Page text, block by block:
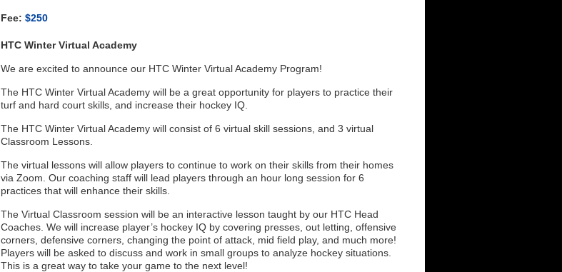
Fee: $250
HTC Winter Virtual Academy
We are excited to announce our HTC Winter Virtual Academy Program!
The HTC Winter Virtual Academy will be a great opportunity for players to practice their
turf and hard court skills, and increase their hockey IQ.
The HTC Winter Virtual Academy will consist of 6 virtual skill sessions, and 3 virtual
Classroom Lessons.
The virtual lessons will allow players to continue to work on their skills from their homes
via Zoom. Our coaching staff will lead players through an hour long session for 6
practices that will enhance their skills.
The Virtual Classroom session will be an interactive lesson taught by our HTC Head
Coaches. We will increase player’s hockey IQ by covering presses, out letting, offensive
corners, defensive corners, changing the point of attack, mid field play, and much more!
Players will be asked to discuss and work in small groups to analyze hockey situations.
This is a great way to take your game to the next level!